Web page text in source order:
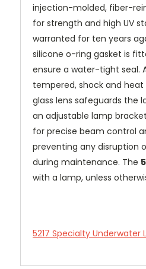
injection-molded, fiber-
for strength and high UV
warranted for ten years
silicone o-ring gasket is
ensure a water-tight seal.
tempered, shock and
glass lens safeguards the
an adjustable lamp
for precise beam control
preventing any disruption
during maintenance. The
with a lamp, unless
5217 Specialty Underwater